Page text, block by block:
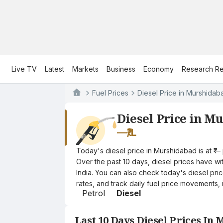
Live TV Latest Markets Business Economy Research
Fuel Prices Diesel Price in
Diesel Price in
—₹/L
Today's diesel price in Murshidabad is at
Over the past 10 days, diesel prices have
India. You can also check today's diesel
rates, and track daily fuel price
Petrol Diesel
Last 10 Days Diesel Prices In